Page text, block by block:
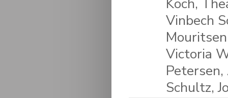
Vinbech
Victoria
Schultz,